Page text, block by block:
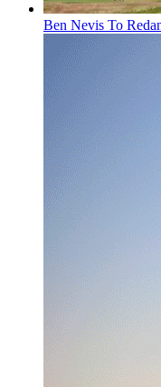
Ben Nevis To